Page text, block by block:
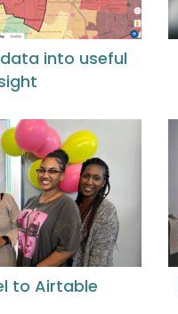
into useful
to Airtable